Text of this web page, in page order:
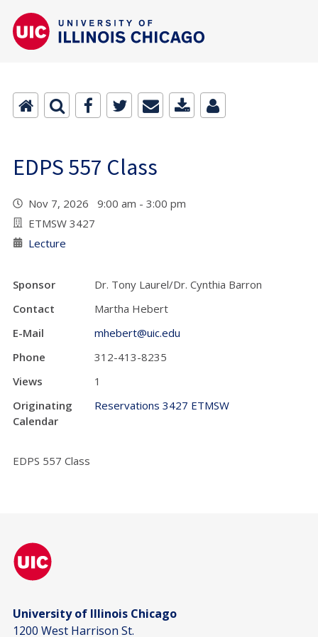
EDPS 557 Class
Nov 7, 2026 9:00 am - 3:00 pm
ETMSW 3427
Lecture
Sponsor
Dr. Tony Laurel/Dr. Cynthia Barron
Contact
Martha Hebert
E-Mail
mhebert@uic.edu
Phone
312-413-8235
Views
1
Originating
Calendar
Reservations 3427 ETMSW
EDPS 557 Class
University of Illinois Chicago
1200 West Harrison St.